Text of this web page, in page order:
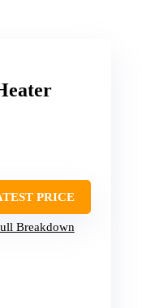
PRICE
Breakdown